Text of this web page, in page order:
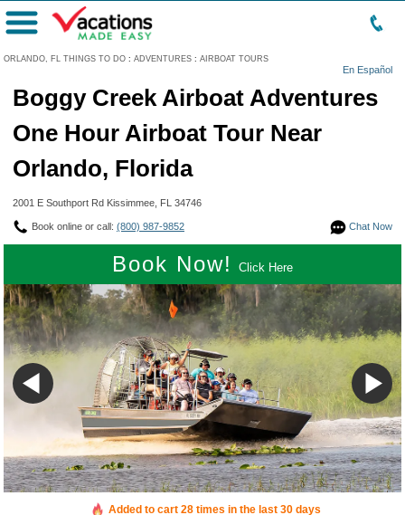
ORLANDO, FL THINGS TO DO : ADVENTURES : AIRBOAT TOURS
En Español
Menu
Boggy Creek Airboat Adventures
One Hour Airboat Tour Near
Orlando, Florida
2001 E Southport Rd Kissimmee, FL 34746
Chat Now
Book online or call: (800) 987-9852
Book Now! Click Here
Added to cart 28 times in the last 30 days